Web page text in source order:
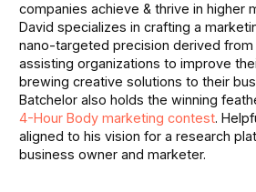
companies achieve & thrive in higher
David specializes in crafting a
nano-targeted precision derived from
assisting organizations to improve
brewing creative solutions to their
Batchelor also holds the winning
4-Hour Body marketing contest.
aligned to his vision for a research
business owner and marketer.